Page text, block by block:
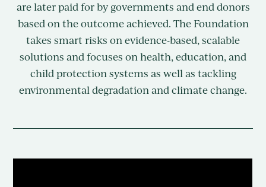
are later paid for by governments and end donors
based on the outcome achieved. The Foundation
takes smart risks on evidence-based, scalable
solutions and focuses on health, education, and
child protection systems as well as tackling
environmental degradation and climate change.